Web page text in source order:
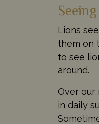
Lions
them on
to see
around.
Over our
in daily